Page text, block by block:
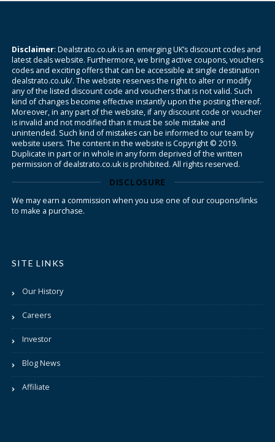
Disclaimer: Dealstrato.co.uk is an emerging UK’s discount codes and
latest deals website. Furthermore, we bring active coupons, vouchers
codes and exciting offers that can be accessible at single destination
dealstrato.co.uk/. The website reserves the right to alter or modify
any of the listed discount code and vouchers that is not valid. Such
kind of changes become effective instantly upon the posting thereof.
Moreover, in any part of the website, if any discount code or voucher
is invalid and not modified than it must be sole mistake and
unintended. Such kind of mistakes can be informed to our team by
website users. The content in the website is Copyright © 2019.
Duplicate in part or in whole in any form deprived of the written
permission of dealstrato.co.uk is prohibited. All rights reserved.
DISCLOSURE
We may earn a commission when you use one of our coupons/links
to make a purchase.
SITE LINKS
Our History
Careers
Investor
Blog News
Affiliate